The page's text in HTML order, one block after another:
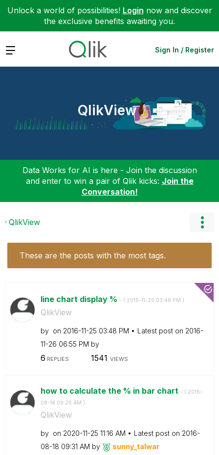
Unlock a world of possibilities! Login now and discover
the exclusive benefits awaiting you.
Expand Sign In / Register
QlikView
Data Works for AI is here - Join the discussion
and enter to win a pair of Qlik kicks: Join the
Conversation!
QlikView
These are the posts with the most tags.
line chart display % - ( ‎2016-11-25 03:48 PM )
QlikView
by on ‎2016-11-25 03:48 PM Latest post on ‎2016-
11-26 06:55 PM by
6 REPLIES 1541 VIEWS
how to calculate the % in bar chart - ( ‎2016-
08-18 09:26 AM )
QlikView
by on ‎2020-11-25 11:16 AM Latest post on ‎2016-
08-18 09:31 AM by sunny_talwar